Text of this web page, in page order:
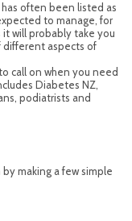
often been listed as
to manage, for
will probably take you
different aspects of
call on when you need
Diabetes NZ,
podiatrists and
making a few simple